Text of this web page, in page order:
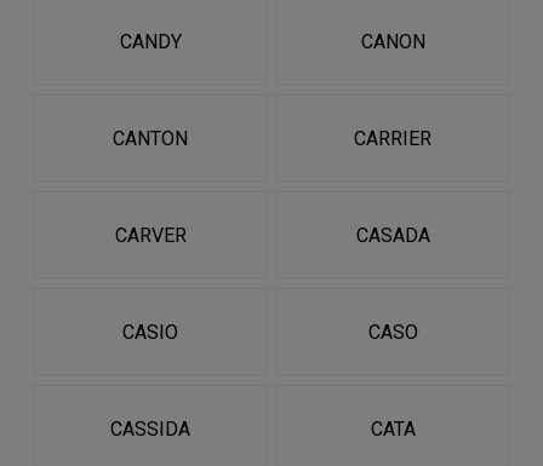
CANDY CANON
CANTON CARRIER
CARVER CASADA
CASIO CASO
CASSIDA CATA